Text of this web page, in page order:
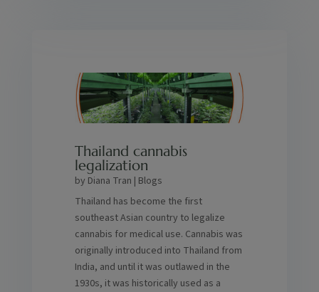
Thailand cannabis
legalization
by Diana Tran | Blogs
Thailand has become the first
southeast Asian country to legalize
cannabis for medical use. Cannabis was
originally introduced into Thailand from
India, and until it was outlawed in the
1930s, it was historically used as a